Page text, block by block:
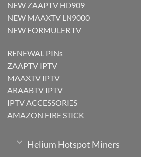
NEW ZAAPTV HD909
NEW MAAXTV LN9000
NEW FORMULER TV
RENEWAL PINs
ZAAPTV IPTV
MAAXTV IPTV
ARAABTV IPTV
IPTV ACCESSORIES
AMAZON FIRE STICK
Helium Hotspot Miners